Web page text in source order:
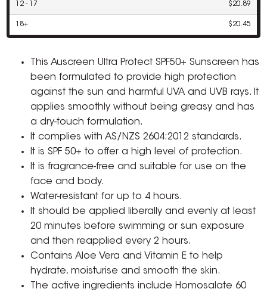
12 - 17 $20.89
18+ $20.45
This Auscreen Ultra Protect SPF50+ Sunscreen has
been formulated to provide high protection
against the sun and harmful UVA and UVB rays. It
applies smoothly without being greasy and has
a dry-touch formulation.
It complies with AS/NZS 2604:2012 standards.
It is SPF 50+ to offer a high level of protection.
It is fragrance-free and suitable for use on the
face and body.
Water-resistant for up to 4 hours.
It should be applied liberally and evenly at least
20 minutes before swimming or sun exposure
and then reapplied every 2 hours.
Contains Aloe Vera and Vitamin E to help
hydrate, moisturise and smooth the skin.
The active ingredients include Homosalate 60